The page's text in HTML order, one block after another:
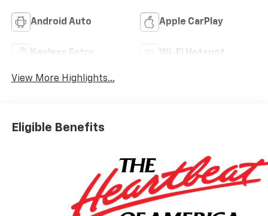
Android Auto Apple CarPlay
Keyless Entry Wi-Fi Hotspot
View More Highlights...
Eligible Benefits